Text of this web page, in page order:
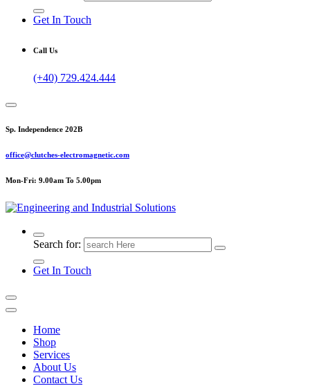
Get In Touch
Call Us
(+40) 729.424.444
Sp. Independence 202B
office@clutches-electromagnetic.com
Mon-Fri: 9.00am To 5.00pm
Top Quality Industrial Products
Search for:
Get In Touch
Home
Shop
Services
About Us
Contact Us